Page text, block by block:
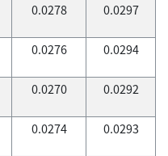
0.0278 0.0297
0.0276 0.0294
0.0270 0.0292
0.0274 0.0293